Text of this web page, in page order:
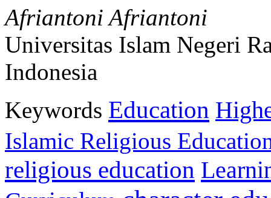
Afriantoni Afriantoni
Universitas Islam Negeri
Indonesia
Keywords Education
Islamic Religious
religious education